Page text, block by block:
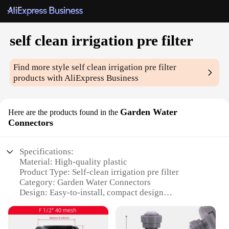
self clean irrigation pre filter
Find more styleself clean irrigation pre filter
products with AliExpress Business
Here are the products found in the Garden Water
Connectors
Specifications:
Material: High-quality plastic
Product Type: Self-clean irrigation pre filter
Category: Garden Water Connectors
Design: Easy-to-install, compact design
and sediment
Quantity: Available in sets for comprehensive